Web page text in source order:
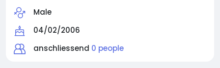
Male
04/02/2006
anschliessend 0 people